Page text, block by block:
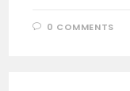
0 COMMENTS